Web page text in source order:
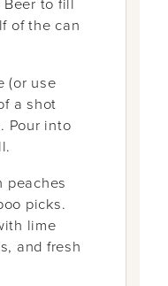
Beer to fill
of the can
(or use
a shot
Pour into
peaches
picks.
lime
and fresh